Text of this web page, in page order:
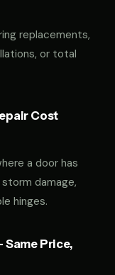
replacements,
or total
Cost
a door has
damage,
hinges.
Same Price,